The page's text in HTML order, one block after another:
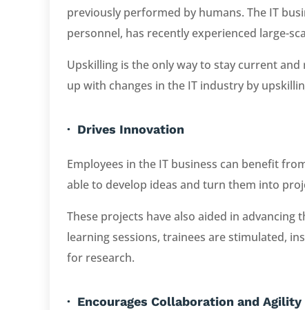
previously performed by humans. The IT
personnel, has recently experienced large-
Upskilling is the only way to stay current
up with changes in the IT industry by
· Drives Innovation
Employees in the IT business can benefit
able to develop ideas and turn them into
These projects have also aided in
learning sessions, trainees are stimulated,
for research.
· Encourages Collaboration and Agility